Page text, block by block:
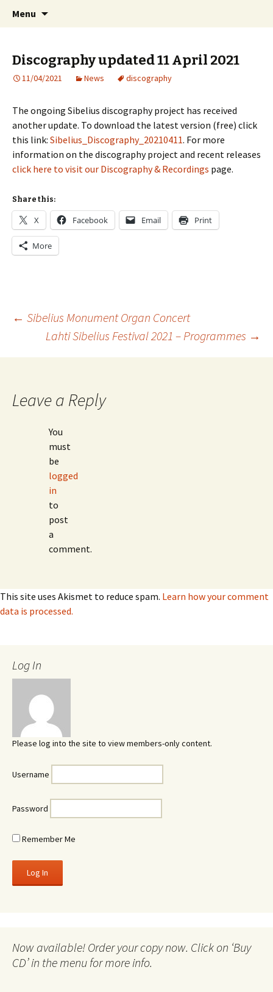
Sibelius One
International Sibelius One Society
Menu
Discography updated 11 April 2021
11/04/2021 News discography
The ongoing Sibelius discography project has received
another update. To download the latest version (free) click
this link: Sibelius_Discography_20210411. For more
information on the discography project and recent releases
click here to visit our Discography & Recordings page.
Share this:
X Facebook Email Print
More
Post
navigation
← Sibelius Monument Organ Concert
Lahti Sibelius Festival 2021 – Programmes →
Leave a Reply
You
must
be
logged
in
to
post
a
comment.
This site uses Akismet to reduce spam. Learn how your comment
data is processed.
Log In
Please log into the site to view members-only content.
Username
Password
Remember Me
Now available! Order your copy now. Click on ‘Buy
CD’ in the menu for more info.